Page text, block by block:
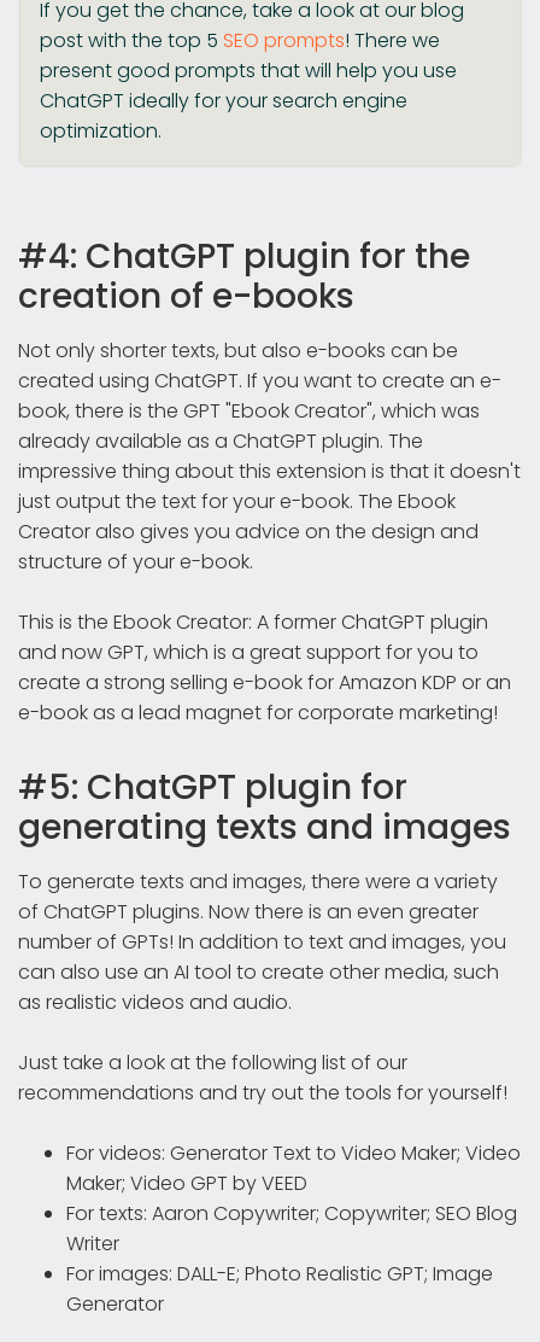
If you get the chance, take a look at our blog
post with the top 5 SEO prompts! There we
present good prompts that will help you use
ChatGPT ideally for your search engine
optimization.
#4: ChatGPT plugin for the
creation of e-books
Not only shorter texts, but also e-books can be
created using ChatGPT. If you want to create an e-
book, there is the GPT "Ebook Creator", which was
already available as a ChatGPT plugin. The
impressive thing about this extension is that it doesn't
just output the text for your e-book. The Ebook
Creator also gives you advice on the design and
structure of your e-book.
This is the Ebook Creator: A former ChatGPT plugin
and now GPT, which is a great support for you to
create a strong selling e-book for Amazon KDP or an
e-book as a lead magnet for corporate marketing!
#5: ChatGPT plugin for
generating texts and images
To generate texts and images, there were a variety
of ChatGPT plugins. Now there is an even greater
number of GPTs! In addition to text and images, you
can also use an AI tool to create other media, such
as realistic videos and audio.
Just take a look at the following list of our
recommendations and try out the tools for yourself!
For videos: Generator Text to Video Maker; Video
Maker; Video GPT by VEED
For texts: Aaron Copywriter; Copywriter; SEO Blog
Writer
For images: DALL-E; Photo Realistic GPT; Image
Generator